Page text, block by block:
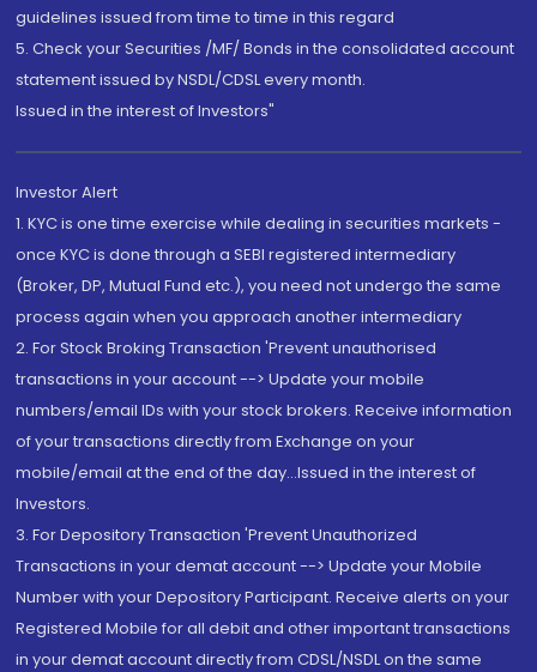
guidelines issued from time to time in this regard
5. Check your Securities /MF/ Bonds in the consolidated account
statement issued by NSDL/CDSL every month.
Issued in the interest of Investors"
Investor Alert
1. KYC is one time exercise while dealing in securities markets -
once KYC is done through a SEBI registered intermediary
(Broker, DP, Mutual Fund etc.), you need not undergo the same
process again when you approach another intermediary
2. For Stock Broking Transaction 'Prevent unauthorised
transactions in your account --> Update your mobile
numbers/email IDs with your stock brokers. Receive information
of your transactions directly from Exchange on your
mobile/email at the end of the day...Issued in the interest of
Investors.
3. For Depository Transaction 'Prevent Unauthorized
Transactions in your demat account --> Update your Mobile
Number with your Depository Participant. Receive alerts on your
Registered Mobile for all debit and other important transactions
in your demat account directly from CDSL/NSDL on the same